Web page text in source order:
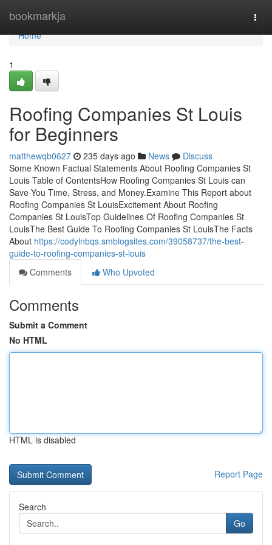
bookmarkja
Home
Home
1
Roofing Companies St Louis
for Beginners
matthewqb0627 235 days ago News
Discuss
Some Known Factual Statements About Roofing Companies St
Louis Table of ContentsHow Roofing Companies St Louis can
Save You Time, Stress, and Money.Examine This Report about
Roofing Companies St LouisExcitement About Roofing
Companies St LouisTop Guidelines Of Roofing Companies St
LouisThe Best Guide To Roofing Companies St LouisThe Facts
About https://codylnbqs.smblogsites.com/39058737/the-best-
guide-to-roofing-companies-st-louis
Comments
Who Upvoted
Comments
Submit a Comment
No HTML
HTML is disabled
Report Page
Search
Go